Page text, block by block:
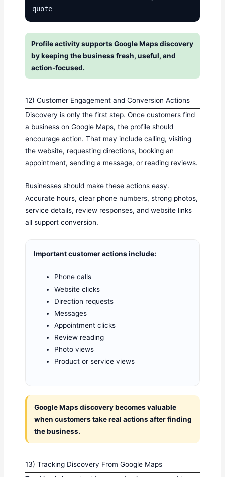
quote
Profile activity supports Google Maps discovery
by keeping the business fresh, useful, and
action-focused.
12) Customer Engagement and Conversion Actions
Discovery is only the first step. Once customers find
a business on Google Maps, the profile should
encourage action. That may include calling, visiting
the website, requesting directions, booking an
appointment, sending a message, or reading reviews.
Businesses should make these actions easy.
Accurate hours, clear phone numbers, strong photos,
service details, review responses, and website links
all support conversion.
Important customer actions include:
Phone calls
Website clicks
Direction requests
Messages
Appointment clicks
Review reading
Photo views
Product or service views
Google Maps discovery becomes valuable
when customers take real actions after finding
the business.
13) Tracking Discovery From Google Maps